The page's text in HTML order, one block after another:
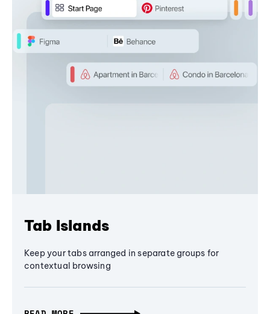
Tab Islands
Keep your tabs arranged in separate groups for
contextual browsing